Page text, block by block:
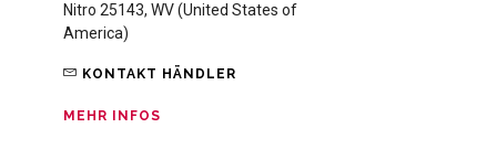
Nitro 25143, WV (United States of
America)
KONTAKT HÄNDLER
MEHR INFOS